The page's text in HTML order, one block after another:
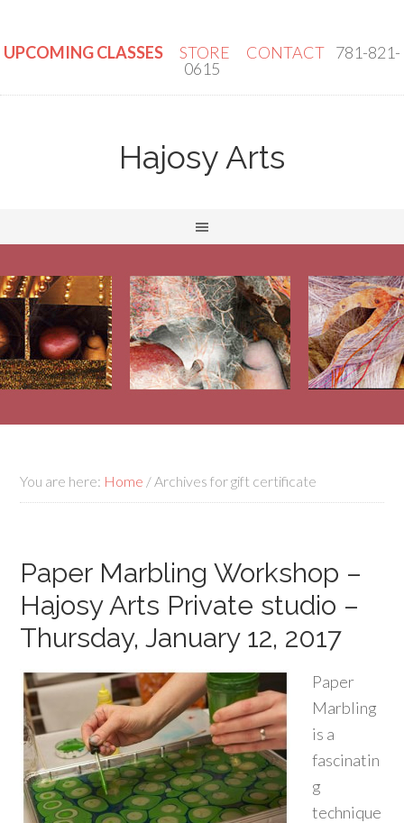
UPCOMING CLASSES STORE CONTACT 781-821-
0615
Hajosy Arts
You are here: Home /Archives for gift certificate
Paper Marbling Workshop –
Hajosy Arts Private studio –
Thursday, January 12, 2017
Paper
Marbling
is a
fascinatin
g
technique